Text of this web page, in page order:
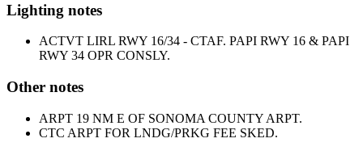
Lighting notes
ACTVT LIRL RWY 16/34 - CTAF. PAPI RWY 16 & PAPI
RWY 34 OPR CONSLY.
Other notes
ARPT 19 NM E OF SONOMA COUNTY ARPT.
CTC ARPT FOR LNDG/PRKG FEE SKED.